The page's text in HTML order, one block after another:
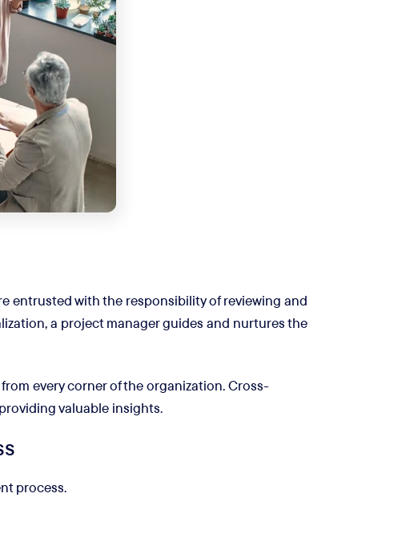
entrusted with the responsibility of reviewing and
a project manager guides and nurtures the
every corner of the organization. Cross-
valuable insights.
process.